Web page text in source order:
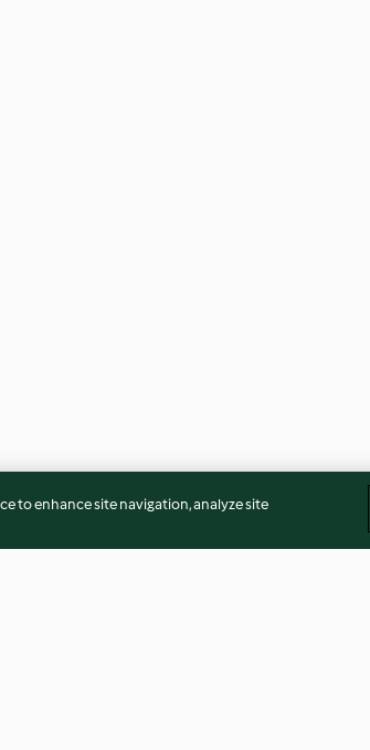
to enhance site navigation, analyze site